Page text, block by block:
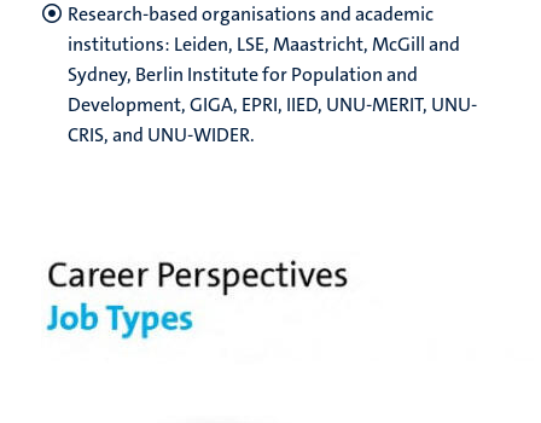
Research-based organisations and academic
institutions: Leiden, LSE, Maastricht, McGill and
Sydney, Berlin Institute for Population and
Development, GIGA, EPRI, IIED, UNU-MERIT, UNU-
CRIS, and UNU-WIDER.